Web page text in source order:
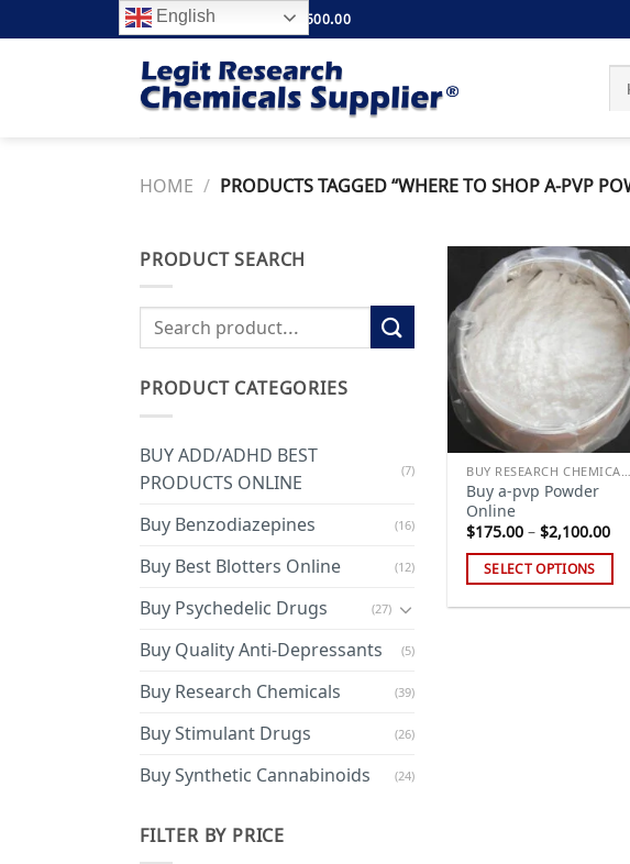
to
FREE SHIPPING ABOVE $500.00
HOME / PRODUCTS TAGGED “WHERE TO SHOP A-PVP
PRODUCT SEARCH
Search
for:
PRODUCT CATEGORIES
BUY ADD/ADHD BEST
PRODUCTS ONLINE
(7)
Buy Benzodiazepines (16)
Buy Best Blotters Online (12)
Buy Psychedelic Drugs (27)
Buy Quality Anti-Depressants (5)
Buy Research Chemicals (39)
Buy Stimulant Drugs (26)
Buy Synthetic Cannabinoids (24)
FILTER BY PRICE
Add
Buy a-pvp Powder
Online
$175.00 – $2,100.00
SELECT OPTIONS
English